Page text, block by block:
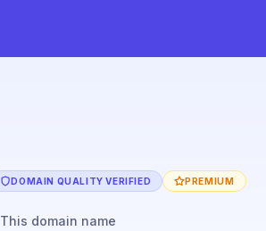
DOMAIN QUALITY VERIFIED PREMIUM
This domain name